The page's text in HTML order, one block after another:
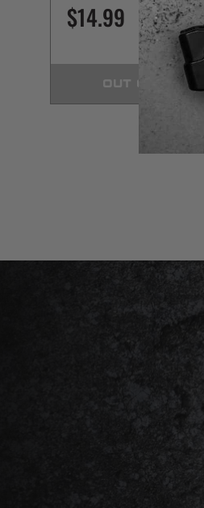
$14.99
OUT OF STOCK